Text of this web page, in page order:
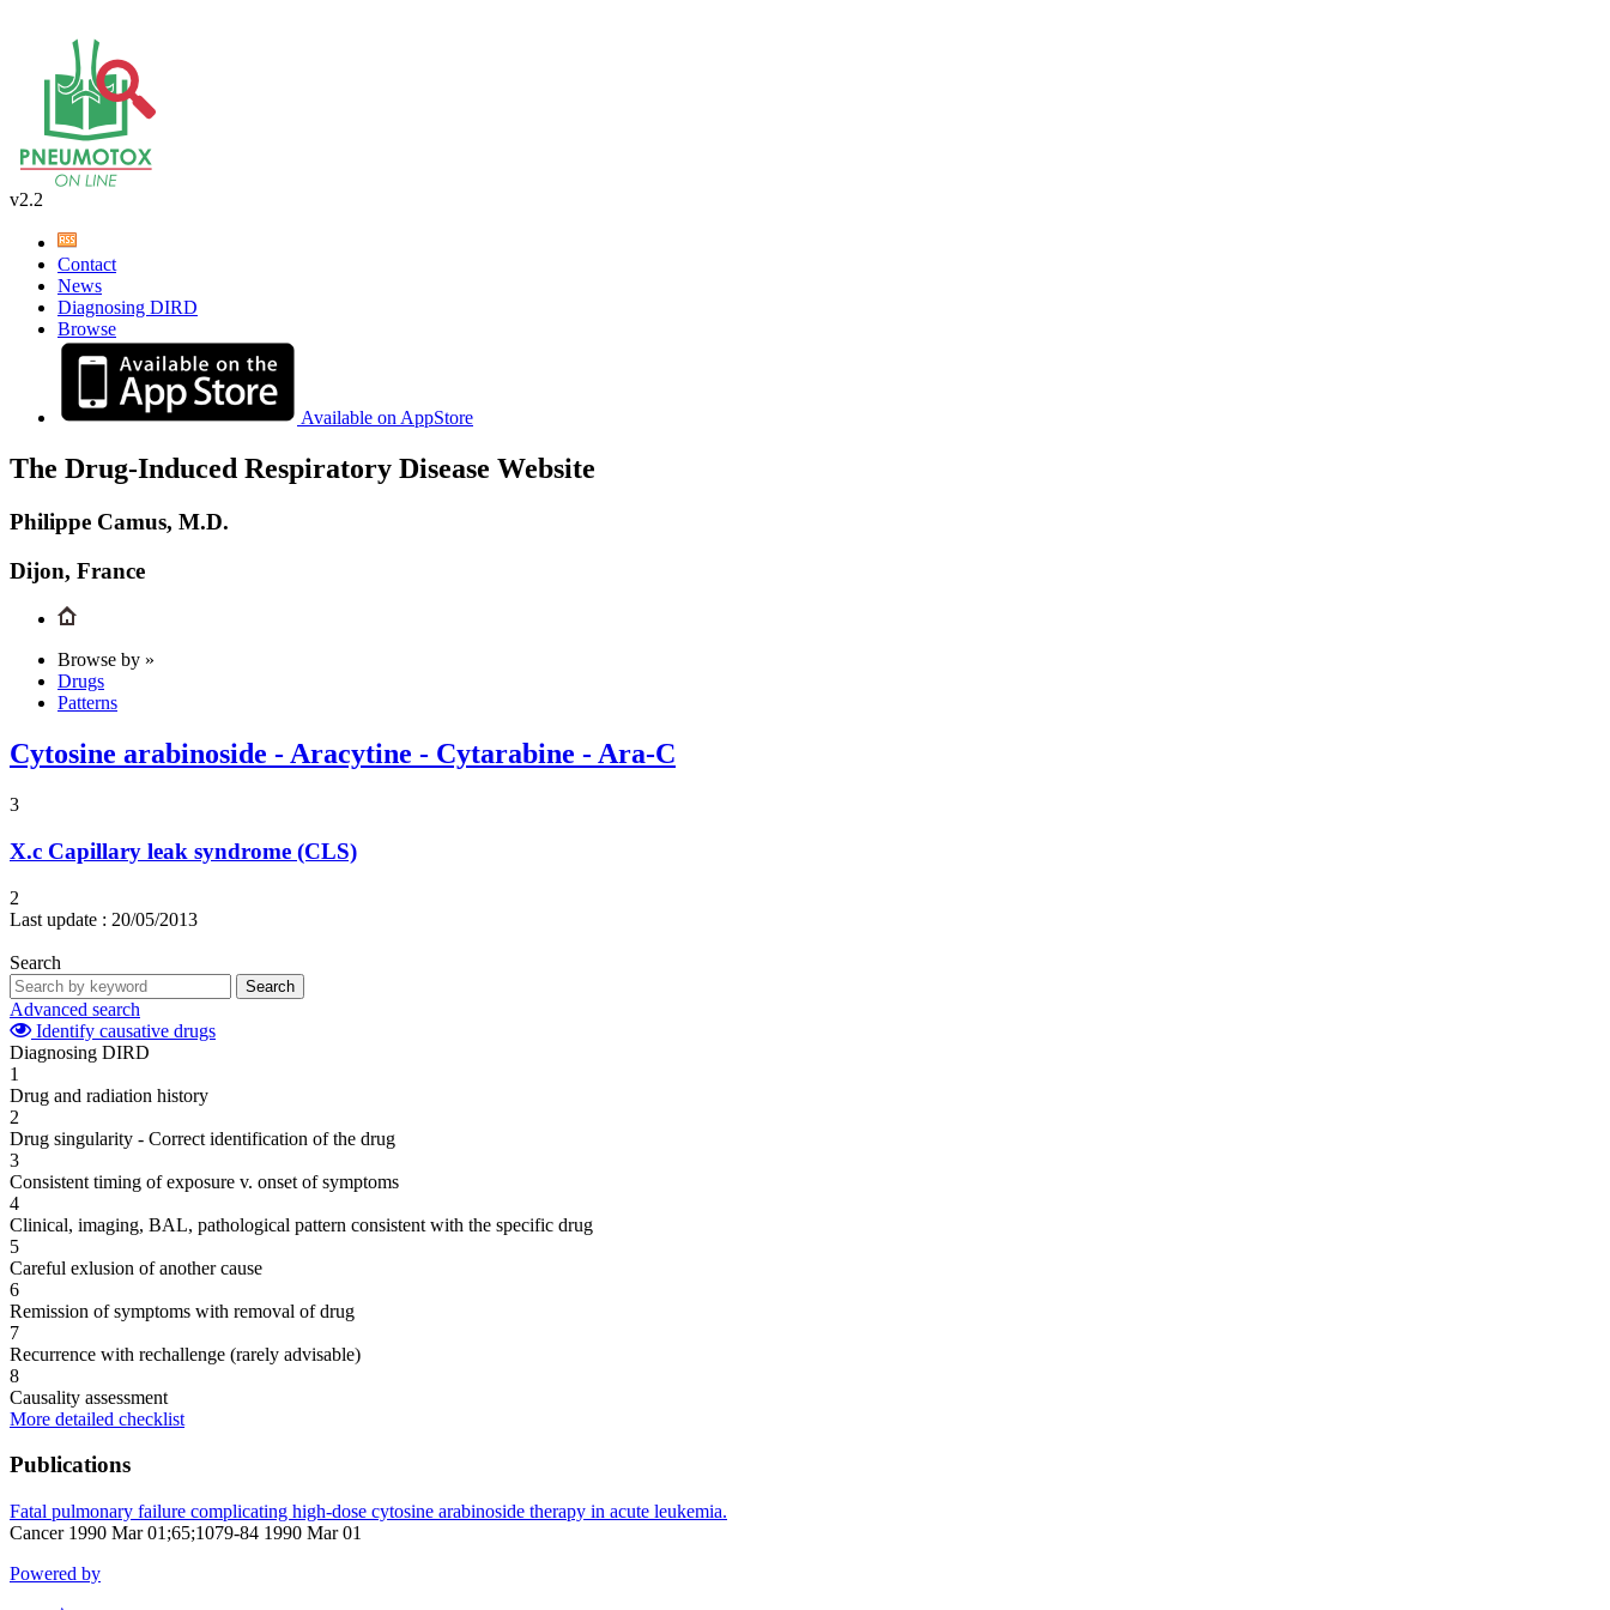
v2.2
Contact
News
Diagnosing DIRD
Browse
Available on AppStore
The Drug-Induced Respiratory Disease Website
Philippe Camus, M.D.
Dijon, France
Browse by »
Drugs
Patterns
Cytosine arabinoside - Aracytine - Cytarabine - Ara-C
3
X.c Capillary leak syndrome (CLS)
2
Last update : 20/05/2013
Search
Search
Advanced search
Identify causative drugs
Diagnosing DIRD
1
Drug and radiation history
2
Drug singularity - Correct identification of the drug
3
Consistent timing of exposure v. onset of symptoms
4
Clinical, imaging, BAL, pathological pattern consistent with the specific drug
5
Careful exlusion of another cause
6
Remission of symptoms with removal of drug
7
Recurrence with rechallenge (rarely advisable)
8
Causality assessment
More detailed checklist
Publications
Fatal pulmonary failure complicating high-dose cytosine arabinoside therapy in acute leukemia.
Cancer 1990 Mar 01;65;1079-84 1990 Mar 01
Powered by